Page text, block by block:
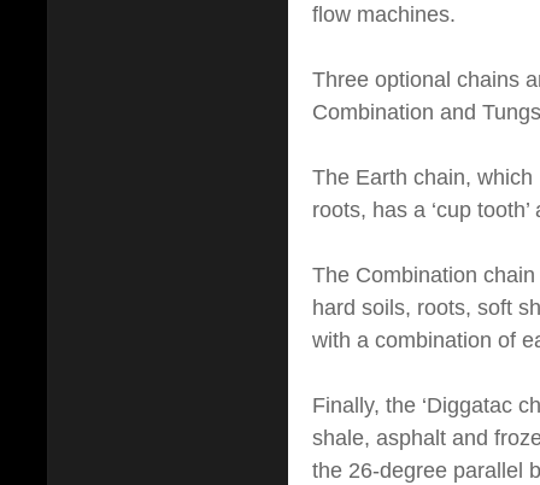
flow machines.
Three optional chains
Combination and
The Earth chain,
roots, has a ‘cup
The Combination
hard soils, roots, soft
with a combination of
Finally, the ‘Diggatac
shale, asphalt and
the 26-degree parallel